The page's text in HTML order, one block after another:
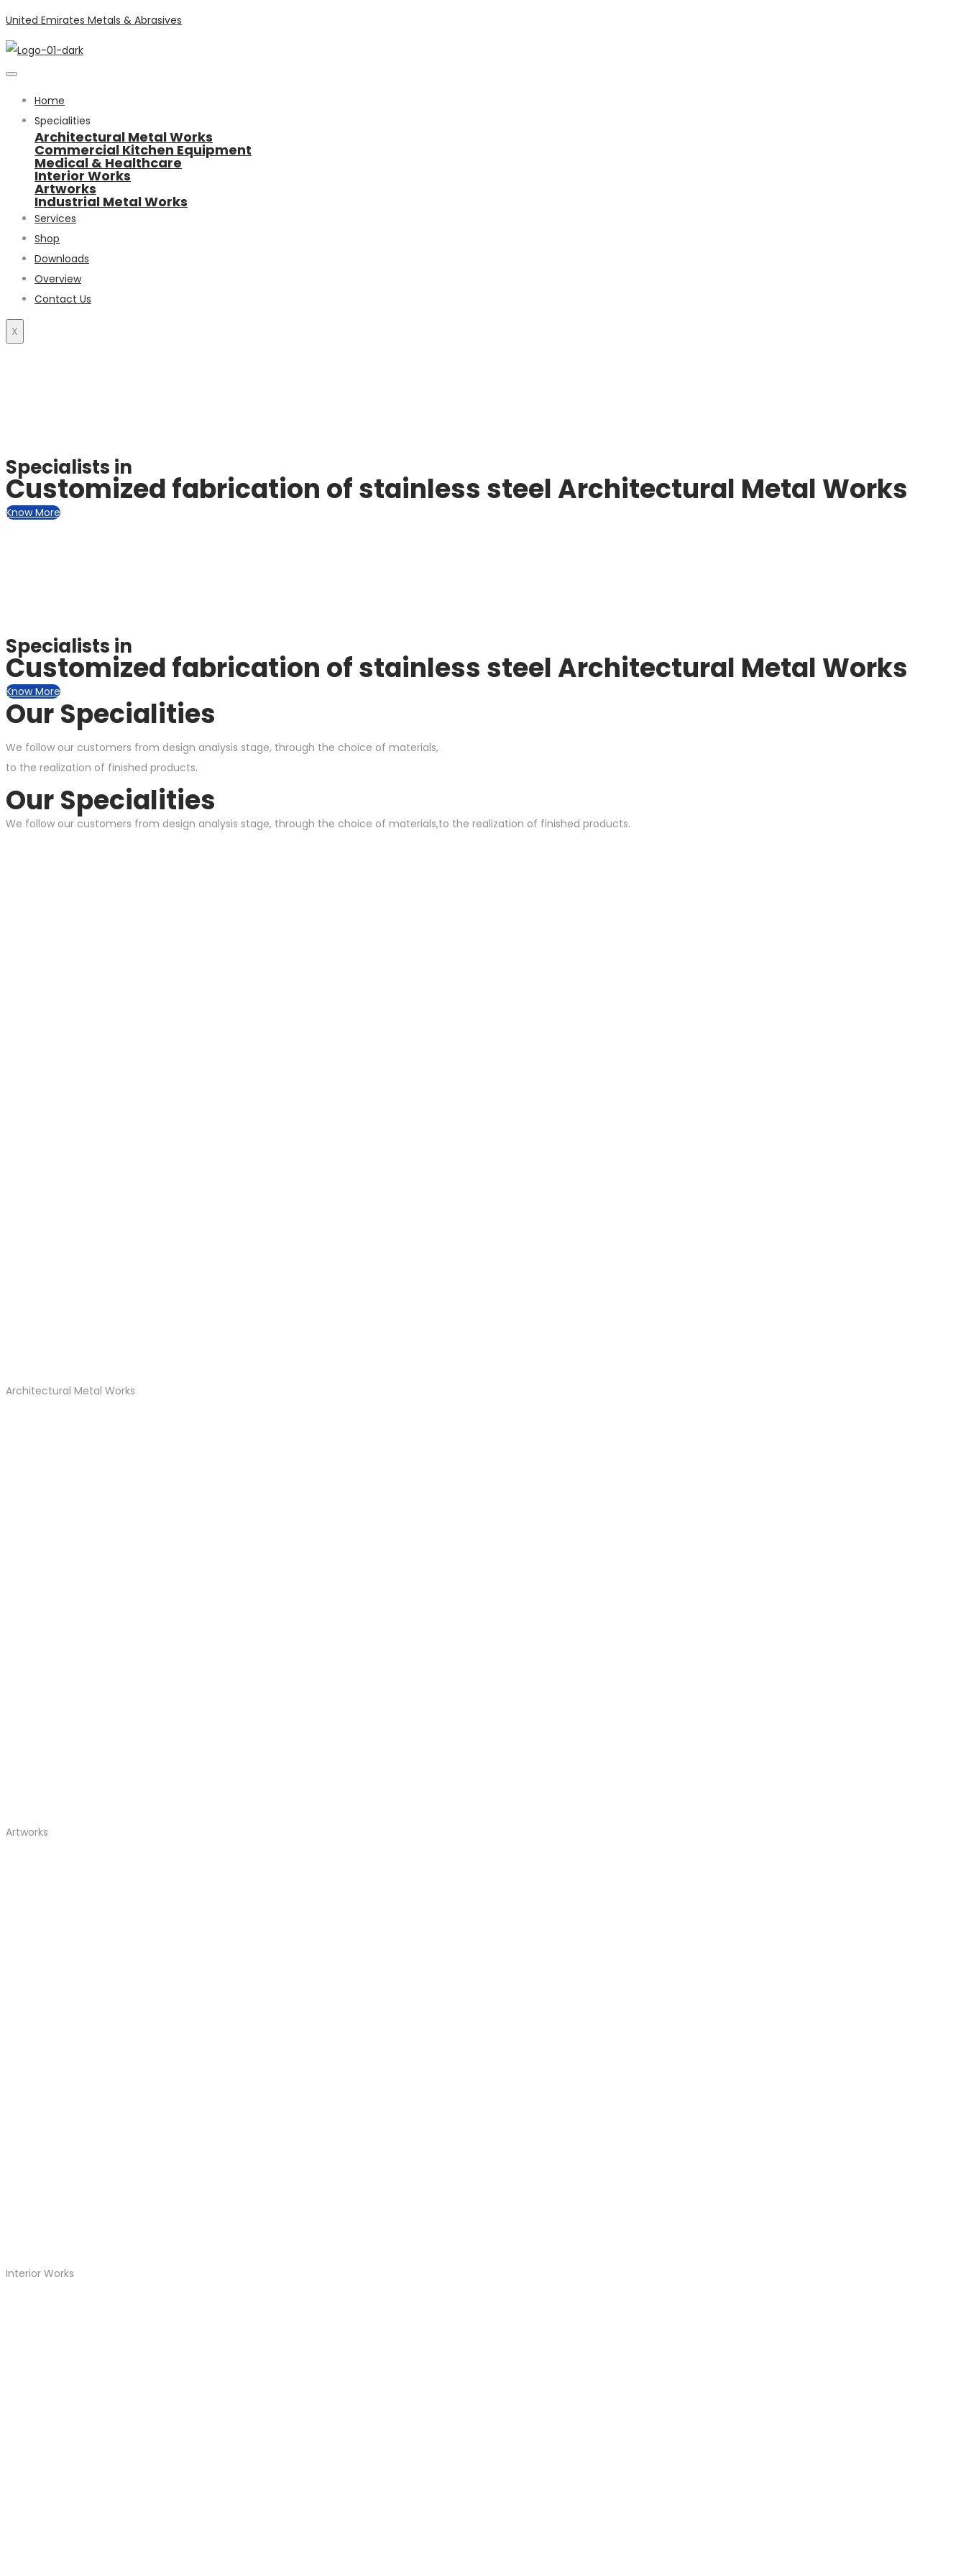
United Emirates Metals & Abrasives
Home
Specialities
Architectural Metal Works
Commercial Kitchen Equipment
Medical & Healthcare
Interior Works
Artworks
Industrial Metal Works
Services
Shop
Downloads
Overview
Contact Us
X
Specialists in
Customized fabrication of stainless steel Architectural Metal Works
Know More
Specialists in
Customized fabrication of stainless steel Architectural Metal Works
Know More
Our Specialities
We follow our customers from design analysis stage, through the choice of materials,
to the realization of finished products.
Our Specialities
We follow our customers from design analysis stage, through the choice of materials,to the realization of finished products.
Architectural Metal Works
Artworks
Interior Works